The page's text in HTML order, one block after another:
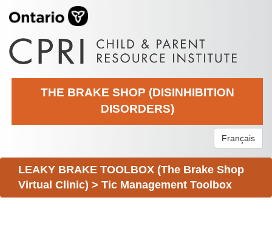
THE BRAKE SHOP (DISINHIBITION
DISORDERS)
Français
LEAKY BRAKE TOOLBOX (The Brake Shop
Virtual Clinic) > Tic Management Toolbox